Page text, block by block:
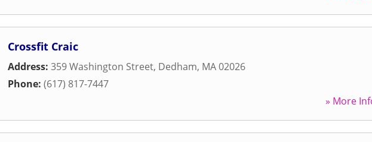
Crossfit Craic
Address: 359 Washington Street, Dedham, MA02026
Phone: (617) 817-7447
» More